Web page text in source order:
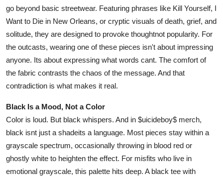
go beyond basic streetwear. Featuring phrases like Kill Yourself, I
Want to Die in New Orleans, or cryptic visuals of death, grief, and
solitude, they are designed to provoke thoughtnot popularity. For
the outcasts, wearing one of these pieces isn't about impressing
anyone. Its about expressing what words cant. The comfort of
the fabric contrasts the chaos of the message. And that
contradiction is what makes it real.
Black Is a Mood, Not a Color
Color is loud. But black whispers. And in $uicideboy$ merch,
black isnt just a shadeits a language. Most pieces stay within a
grayscale spectrum, occasionally throwing in blood red or
ghostly white to heighten the effect. For misfits who live in
emotional grayscale, this palette hits deep. A black tee with